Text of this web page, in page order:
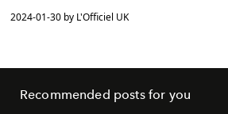
2024-01-30 by L'Officiel UK
Recommended posts for you